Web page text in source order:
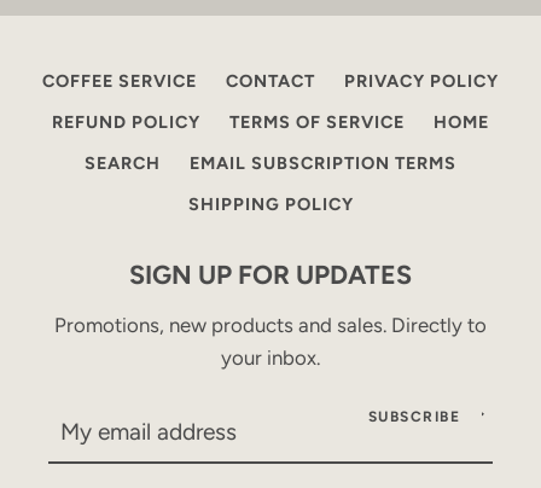
COFFEE SERVICE CONTACT
PRIVACY POLICY
REFUND POLICY
TERMS OF SERVICE
HOME
SEARCH
EMAIL SUBSCRIPTION TERMS
SHIPPING POLICY
SIGN UP FOR UPDATES
Promotions, new products and sales. Directly to
your inbox.
SUBSCRIBE